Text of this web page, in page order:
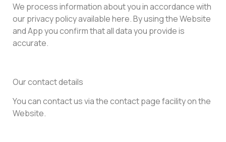
We process information about you in accordance with
our privacy policy available here. By using the Website
and App you confirm that all data you provide is
accurate.
Our contact details
You can contact us via the contact page facility on the
Website.